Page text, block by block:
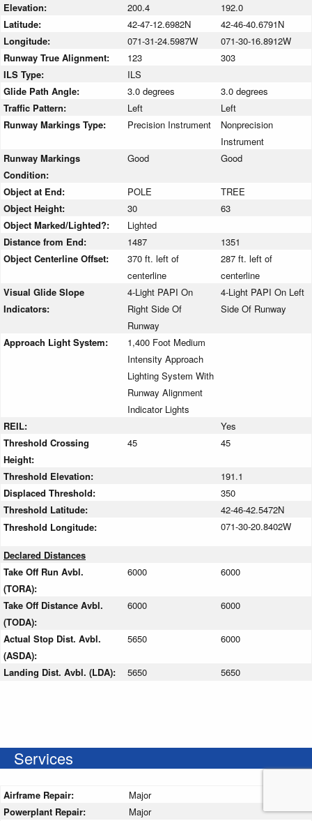
Elevation: 200.4
192.0
Latitude:
42-47-12.6982N
42-46-40.6791N
Longitude:
071-31-24.5987W
071-30-16.8912W
Runway True Alignment:
123
303
ILS Type:
ILS
Glide Path Angle:
3.0 degrees
3.0 degrees
Traffic Pattern:
Left
Left
Runway Markings Type:
Precision Instrument
Nonprecision
Instrument
Runway Markings
Condition:
Good Good
Object at End: POLE
TREE
Object Height:
30
63
Object Marked/Lighted?:
Lighted
Distance from End:
1487
1351
Object Centerline Offset:
370 ft. left of
centerline
287 ft. left of
centerline
Visual Glide Slope
Indicators:
4-Light PAPI On
Right Side Of
Runway
4-Light PAPI On Left
Side Of Runway
Approach Light System:
1,400 Foot Medium
Intensity Approach
Lighting System With
Runway Alignment
Indicator Lights
REIL:
Yes
Threshold Crossing
Height:
45 45
Threshold Elevation:
191.1
Displaced Threshold:
350
Threshold Latitude:
42-46-42.5472N
Threshold Longitude:
071-30-20.8402W
Declared Distances
Take Off Run Avbl.
(TORA):
6000 6000
Take Off Distance Avbl.
(TODA):
6000 6000
Actual Stop Dist. Avbl.
(ASDA):
5650 6000
Landing Dist. Avbl. (LDA): 5650 5650
Services
Airframe Repair:
Major
Powerplant Repair:
Major